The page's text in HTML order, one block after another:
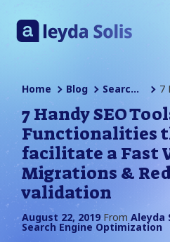
Home Blog Search Engine Optimization
7 Handy SEO
Functionalities
facilitate a Fast
Migrations &
validation
August 22, 2019 FromAleyda
Search Engine Optimization